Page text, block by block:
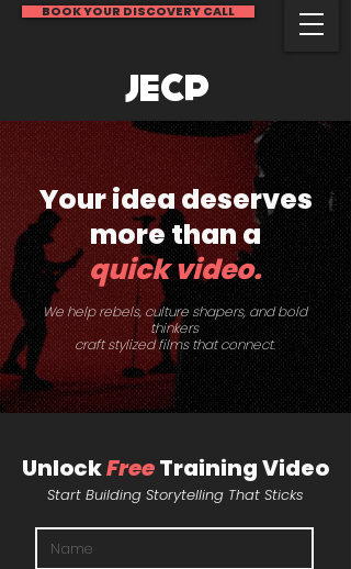
BOOK YOUR DISCOVERY CALL
JECP
Your ideadeserves
more than a
quick video.
We help rebels, culture shapers, and bold
thinkers
craft stylized films that connect.
UnlockFreeTraining Video
Start Building Storytelling That Sticks